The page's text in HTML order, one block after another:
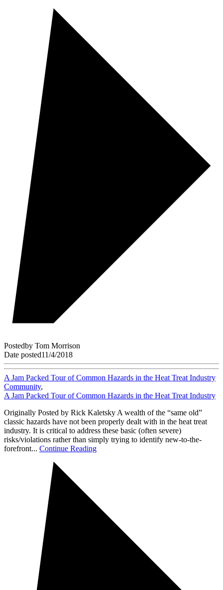
Postedby Tom Morrison
Date posted11/4/2018
A Jam Packed Tour of Common Hazards in the Heat Treat Industry
Community,
A Jam Packed Tour of Common Hazards in the Heat Treat Industry
Originally Posted by Rick Kaletsky A wealth of the “same old”
classic hazards have not been properly dealt with in the heat treat
industry. It is critical to address these basic (often severe)
risks/violations rather than simply trying to identify new-to-the-
forefront... Continue Reading